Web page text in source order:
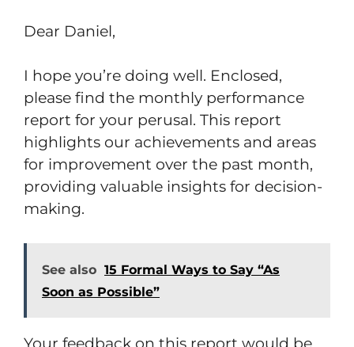
Dear Daniel,
I hope you’re doing well. Enclosed,
please find the monthly performance
report for your perusal. This report
highlights our achievements and areas
for improvement over the past month,
providing valuable insights for decision-
making.
See also 15 Formal Ways to Say “As
Soon as Possible”
Your feedback on this report would be